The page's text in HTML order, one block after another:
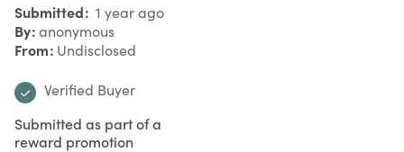
Submitted 1 year ago
By anonymous
From Undisclosed
Verified Buyer
Submitted as part of a
reward promotion